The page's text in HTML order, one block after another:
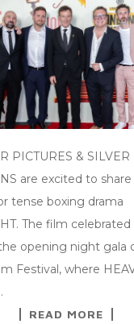
PICTURES &
are excited to
tense boxing drama
The film
opening night gala
Festival, where
READ MORE